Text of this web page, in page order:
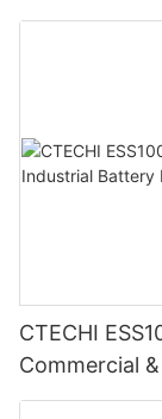
Storage
CTECHI
Commercial
System